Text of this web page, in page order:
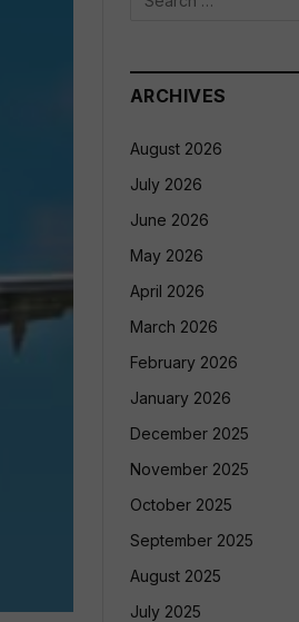
ARCHIVES
August 2026
July 2026
June 2026
May 2026
April 2026
March 2026
February 2026
January 2026
December 2025
November 2025
October 2025
September 2025
August 2025
July 2025